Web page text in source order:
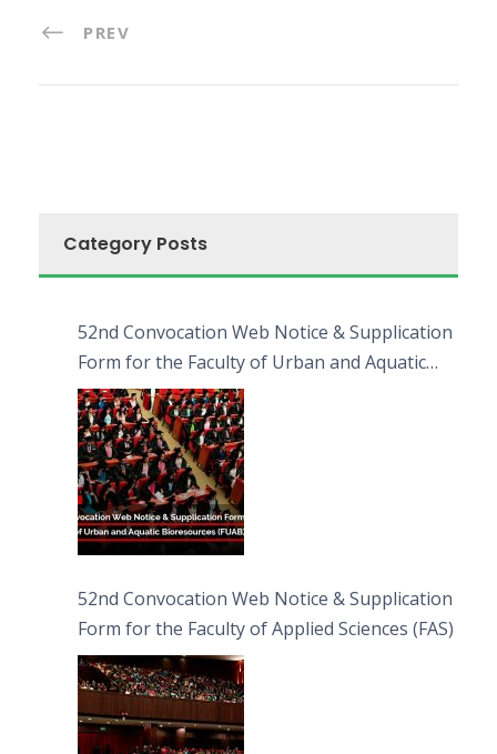
PREV
Category Posts
52nd Convocation Web Notice & Supplication
Form for the Faculty of Urban and Aquatic
Bioresources (FUAB)
52nd Convocation Web Notice & Supplication
Form for the Faculty of Applied Sciences (FAS)